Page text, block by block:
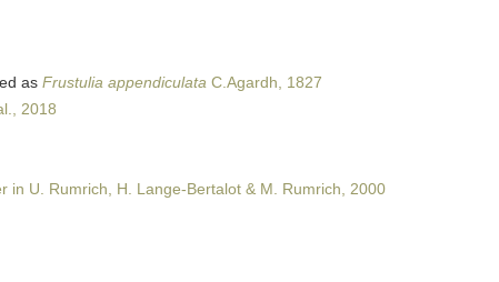
as Frustulia appendiculata C.Agardh, 1827
2018
in U. Rumrich, H. Lange-Bertalot & M. Rumrich, 2000